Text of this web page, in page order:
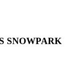
SNOWPARK